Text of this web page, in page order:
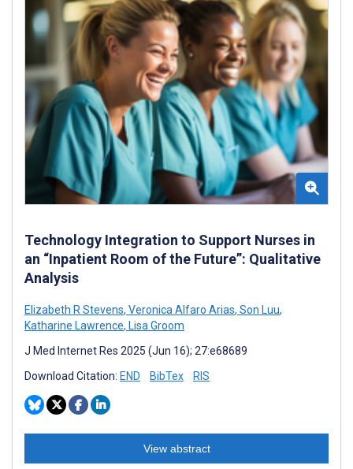
Technology Integration to Support Nurses in
an “Inpatient Room of the Future”: Qualitative
Analysis
Elizabeth R Stevens, Veronica Alfaro Arias, Son Luu,
Katharine Lawrence, Lisa Groom
J Med Internet Res 2025 (Jun 16); 27:e68689
Download Citation: END BibTex RIS
View abstract